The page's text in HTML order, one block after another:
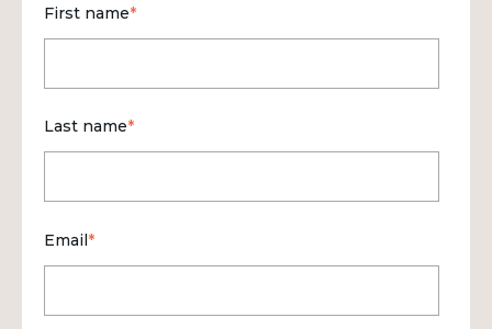
First name*
Last name*
Email*